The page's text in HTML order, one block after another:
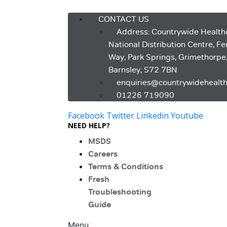
CONTACT US
Address: Countrywide
National Distribution Centre,
Way, Park Springs, Grimethorpe,
Barnsley, S72 7BN
01226 719090
Facebook Twitter Linkedin Youtube
NEED HELP?
MSDS
Careers
Terms & Conditions
Fresh
Troubleshooting
Guide
Menu